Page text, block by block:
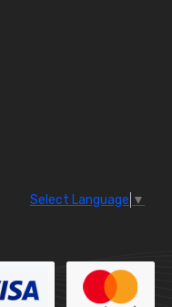
Select Language ▼